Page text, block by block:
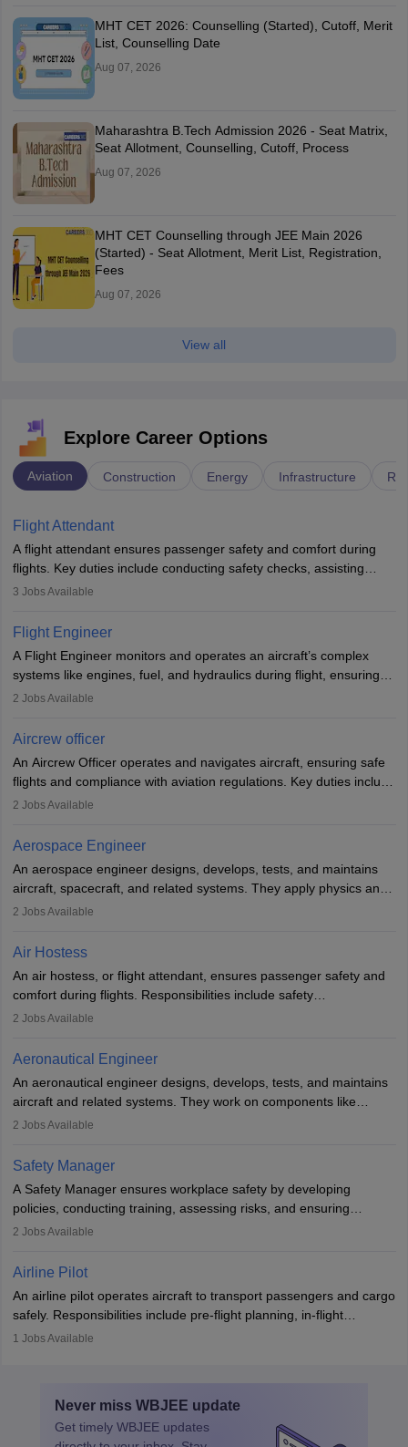
MHT CET 2026: Counselling (Started), Cutoff, Merit
List, Counselling Date
Aug 07, 2026
Maharashtra B.Tech Admission 2026 - Seat Matrix,
Seat Allotment, Counselling, Cutoff, Process
Aug 07, 2026
MHT CET Counselling through JEE Main 2026
(Started) - Seat Allotment, Merit List, Registration,
Fees
Aug 07, 2026
View all
Explore Career Options
Aviation Construction Energy Infrastructure
Flight Attendant
A flight attendant ensures passenger safety and comfort during
flights. Key duties include conducting safety checks, assisting
passengers, serving food and drinks, and managing emergencies.
service. A high school diploma is typically required, followed by
rigorous training to qualify for the role.
3 Jobs Available
Flight Engineer
A Flight Engineer monitors and operates an aircraft’s complex
systems like engines, fuel, and hydraulics during flight, ensuring
optimal performance and safety. They assist pilots with technical
requires strong technical knowledge, problem-solving, and
or aerospace engineering and specialised certification.
2 Jobs Available
Aircrew officer
An Aircrew Officer operates and navigates aircraft, ensuring safe
flights and compliance with aviation regulations. Key duties include
managing flight systems, conducting pre- and post-flight checks,
working five days a week, with around 120 flight hours monthly.
Employment may be contractual or permanent, depending on the
airline.
2 Jobs Available
Aerospace Engineer
An aerospace engineer designs, develops, tests, and maintains
aircraft, spacecraft, and related systems. They apply physics and
engineering principles to improve aerospace technologies, often
designing components, conducting tests, and performing
requiring advanced study. The role demands analytical skills,
technical knowledge, precision, and effective communication.
2 Jobs Available
Air Hostess
An air hostess, or flight attendant, ensures passenger safety and
comfort during flights. Responsibilities include safety
demonstrations, serving meals, managing the cabin, handling
communication skills, a calm demeanour, and a service-oriented
attitude. It offers opportunities to travel and work in the dynamic
aviation and hospitality industry.
2 Jobs Available
Aeronautical Engineer
An aeronautical engineer designs, develops, tests, and maintains
aircraft and related systems. They work on components like
engines and wings, ensuring performance, safety, and efficiency.
technological innovation to improve fuel efficiency and reduce
noise. Aeronautical engineers collaborate with teams in aerospace
companies, government agencies, or research institutions,
requiring strong skills in physics, mathematics, and engineering
principles.
2 Jobs Available
Safety Manager
A Safety Manager ensures workplace safety by developing
policies, conducting training, assessing risks, and ensuring
regulatory compliance. They investigate incidents, manage
Working across industries like construction and healthcare, they
protect employees and maintain safe environments.
2 Jobs Available
Airline Pilot
An airline pilot operates aircraft to transport passengers and cargo
safely. Responsibilities include pre-flight planning, in-flight
operations, team collaboration, and post-flight duties. Pilots work
specialized training and adaptability.
1 Jobs Available
Never miss WBJEE update
Get timely WBJEE updates